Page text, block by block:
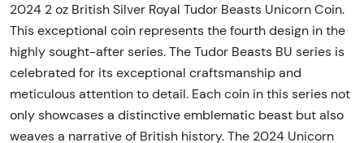
2024 2 oz British Silver Royal Tudor Beasts Unicorn Coin.
This exceptional coin represents the fourth design in the
highly sought-after series. The Tudor Beasts BU series is
celebrated for its exceptional craftsmanship and
meticulous attention to detail. Each coin in this series not
only showcases a distinctive emblematic beast but also
weaves a narrative of British history. The 2024 Unicorn